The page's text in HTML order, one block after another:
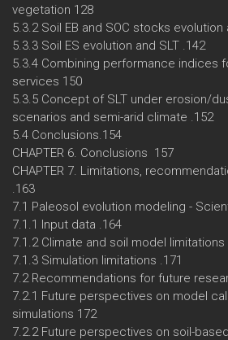
vegetation 128
5.3.2 Soil EB and SOC stocks evolution
5.3.3 Soil ES evolution and SLT .142
5.3.4 Combining performance indices
services 150
5.3.5 Concept of SLT under erosion/
scenarios and semi-arid climate .152
5.4 Conclusions.154
CHAPTER 6. Conclusions 157
CHAPTER 7. Limitations,
.163
7.1 Paleosol evolution modeling -
7.1.1 Input data .164
7.1.2 Climate and soil model limitations
7.1.3 Simulation limitations .171
7.2 Recommendations for future
7.2.1 Future perspectives on model
simulations 172
7.2.2 Future perspectives on soil-